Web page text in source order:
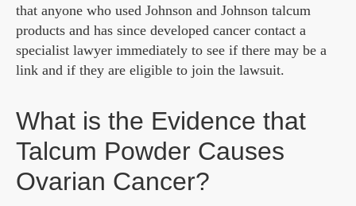
that anyone who used Johnson and Johnson talcum
products and has since developed cancer contact a
specialist lawyer immediately to see if there may be a
link and if they are eligible to join the lawsuit.
What is the Evidence that
Talcum Powder Causes
Ovarian Cancer?